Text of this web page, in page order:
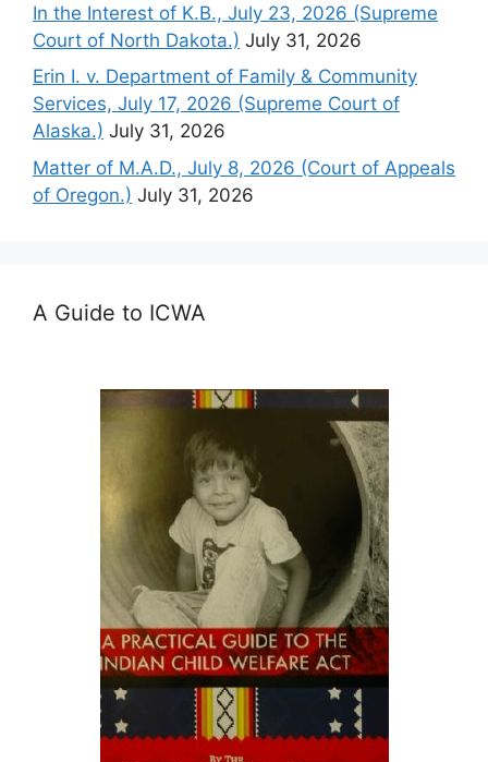
In the Interest of K.B., July 23, 2026 (Supreme
Court of North Dakota.) July 31, 2026
Erin I. v. Department of Family & Community
Services, July 17, 2026 (Supreme Court of
Alaska.) July 31, 2026
Matter of M.A.D., July 8, 2026 (Court of Appeals
of Oregon.) July 31, 2026
A Guide to ICWA